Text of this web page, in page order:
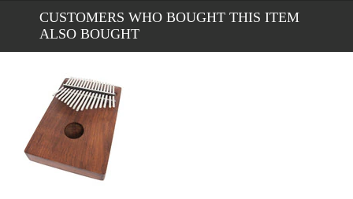
CUSTOMERS WHO BOUGHT THIS ITEM
ALSO BOUGHT